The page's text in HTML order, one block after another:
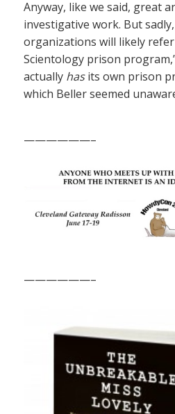
Anyway, like we said, great
investigative work. But
organizations will likely
Scientology prison
actually hasits own prison
which Beller seemed
——————–
——————–